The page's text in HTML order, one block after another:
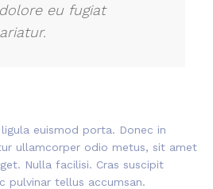
eu fugiat
euismod porta. Donec in
ullamcorper odio metus, sit amet
Nulla facilisi. Cras suscipit
pulvinar tellus accumsan.